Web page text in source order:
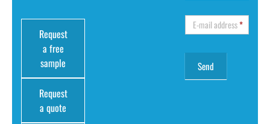
Request
a free
sample
Request
a quote
E-mail address*